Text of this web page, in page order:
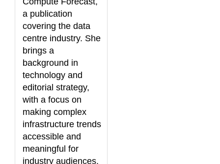
a publication
covering the data
centre industry. She
brings a
background in
technology and
editorial strategy,
with a focus on
making complex
infrastructure trends
accessible and
meaningful for
industry audiences.